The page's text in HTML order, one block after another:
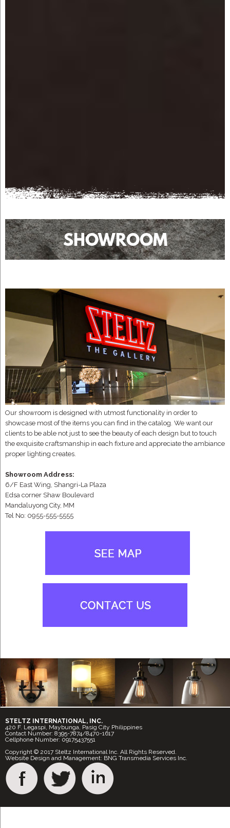
SHOWROOM
Our showroom is designed with utmost functionality in order to
showcase most of the items you can find in the catalog. We want our
clients to be able not just to see the beauty of each design but to touch
the exquisite craftsmanship in each fixture and appreciate the ambiance
proper lighting creates.
Showroom Address:
6/F East Wing, Shangri-La Plaza
Edsa corner Shaw Boulevard
Mandaluyong City, MM
Tel No: 0955-555-5555
STELTZ INTERNATIONAL, INC.
420 F. Legaspi, Maybunga, Pasig City Philippines
Contact Number: 8395-7874/8470-1617
Cellphone Number: 09175437551
Copyright © 2017 Steltz International Inc. All Rights Reserved.
Website Design and Management: BNG Transmedia Services Inc.